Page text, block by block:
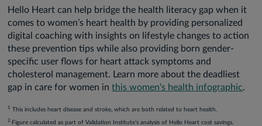
Hello Heart can help bridge the health literacy gap when it
comes to women’s heart health by providing personalized
digital coaching with insights on lifestyle changes to action
these prevention tips while also providing born gender-
specific user flows for heart attack symptoms and
cholesterol management. Learn more about the deadliest
gap in care for women inthis women's health infographic.
1 This includes heart disease and stroke, which are both related to heart health.
2 Figure calculated as part of Validation Institute’s analysis of Hello Heart cost savings.